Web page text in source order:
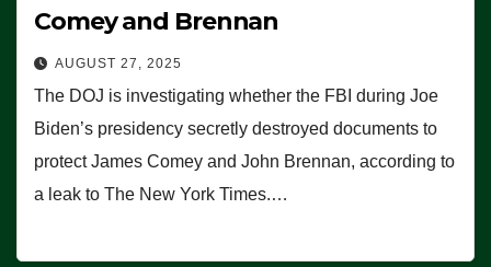
Comey and Brennan
AUGUST 27, 2025
The DOJ is investigating whether the FBI during Joe
Biden’s presidency secretly destroyed documents to
protect James Comey and John Brennan, according to
a leak to The New York Times.…